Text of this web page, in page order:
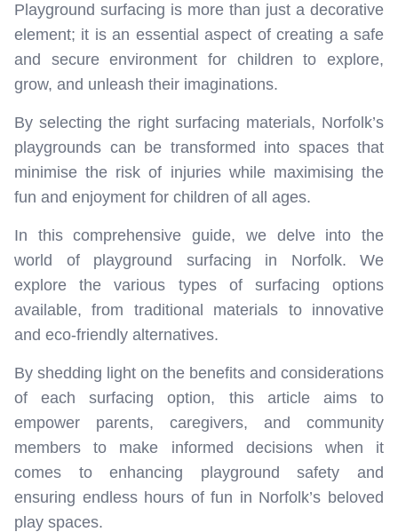
Playground surfacing is more than just a decorative
element; it is an essential aspect of creating a safe
and secure environment for children to explore,
grow, and unleash their imaginations.
By selecting the right surfacing materials, Norfolk’s
playgrounds can be transformed into spaces that
minimise the risk of injuries while maximising the
fun and enjoyment for children of all ages.
In this comprehensive guide, we delve into the
world of playground surfacing in Norfolk. We
explore the various types of surfacing options
available, from traditional materials to innovative
and eco-friendly alternatives.
By shedding light on the benefits and considerations
of each surfacing option, this article aims to
empower parents, caregivers, and community
members to make informed decisions when it
comes to enhancing playground safety and
ensuring endless hours of fun in Norfolk’s beloved
play spaces.